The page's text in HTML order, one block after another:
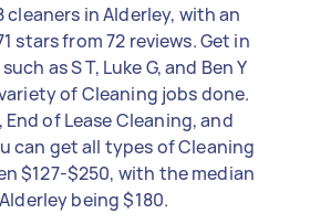
cleaners in Alderley, with an
stars from 72 reviews. Get in
as S T, Luke G, and Ben Y
of Cleaning jobs done.
of Lease Cleaning, and
can get all types of Cleaning
$127-$250, with the median
being $180.